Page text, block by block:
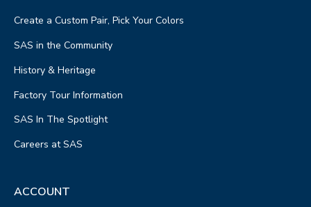
Create a Custom Pair, Pick Your Colors
SAS in the Community
History & Heritage
Factory Tour Information
SAS In The Spotlight
Careers at SAS
ACCOUNT